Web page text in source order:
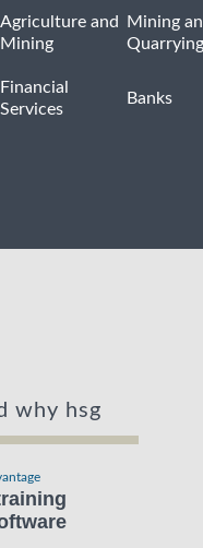
Agriculture and
Mining
Mining
Quarrying
Financial
Services
Banks
why hsg